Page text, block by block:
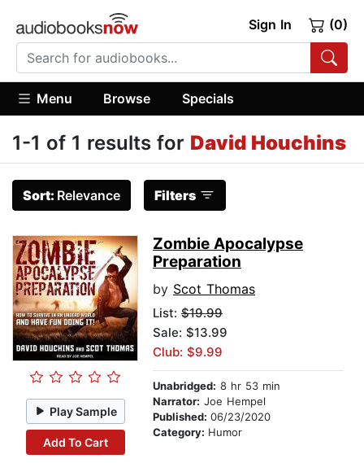
Sign In (0)
Menu Browse Specials
1-1 of 1 results for David Houchins
Sort: Relevance Filters
Play Sample
Add To Cart
Zombie Apocalypse
Preparation
by Scot Thomas
List: $19.99
Sale: $13.99
Club: $9.99
Unabridged: 8 hr 53 min
Narrator: Joe Hempel
Published: 06/23/2020
Category: Humor